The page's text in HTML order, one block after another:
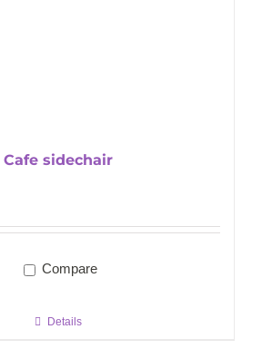
Cafe sidechair
Compare
Details